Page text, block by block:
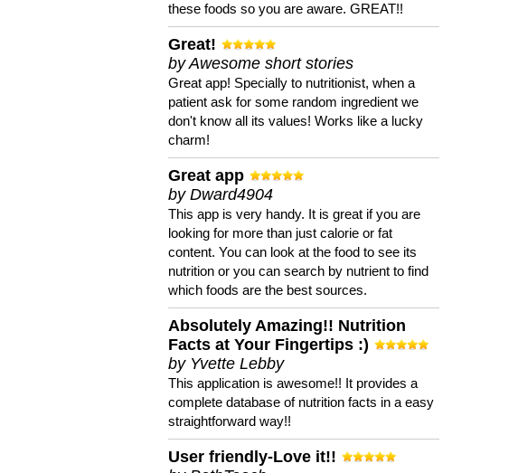
these foods so you are aware. GREAT!!
Great!
by Awesome short stories
Great app! Specially to nutritionist, when a
patient ask for some random ingredient we
don't know all its values! Works like a lucky
charm!
Great app
by Dward4904
This app is very handy. It is great if you are
looking for more than just calorie or fat
content. You can look at the food to see its
nutrition or you can search by nutrient to find
which foods are the best sources.
Absolutely Amazing!! Nutrition
Facts at Your Fingertips :)
by Yvette Lebby
This application is awesome!! It provides a
complete database of nutrition facts in a easy
straightforward way!!
User friendly-Love it!!